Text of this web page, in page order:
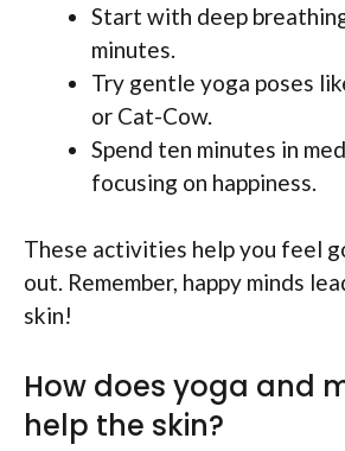
Start with deep
minutes.
Try gentle yoga poses
or Cat-Cow.
Spend ten minutes in
focusing on happiness.
These activities help you feel
out. Remember, happy minds
skin!
How does yoga and
help the skin?